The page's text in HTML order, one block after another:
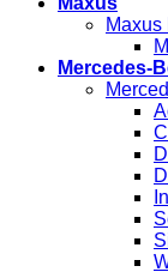
Mercedes-